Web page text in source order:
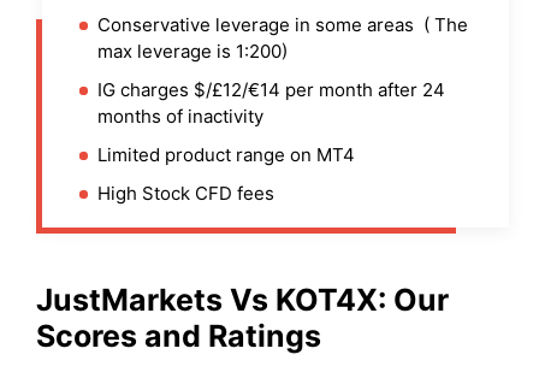
Conservative leverage in some areas ( The
max leverage is 1:200)
IG charges $/£12/€14 per month after 24
months of inactivity
Limited product range on MT4
High Stock CFD fees
JustMarkets Vs KOT4X: Our
Scores and Ratings